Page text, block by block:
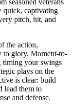
seasoned veterans
quick, captivating
pitch, hit, and
the action,
to glory. Moment-to-
timing your swings
plays on the
is clear: build
lead them to
and defense.